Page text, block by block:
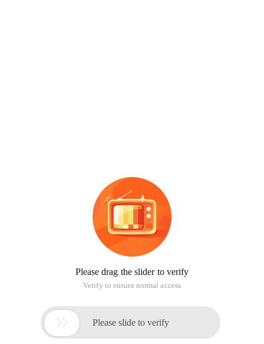
Please drag the slider to verify
Verify to ensure normal access
 Please slide to verify